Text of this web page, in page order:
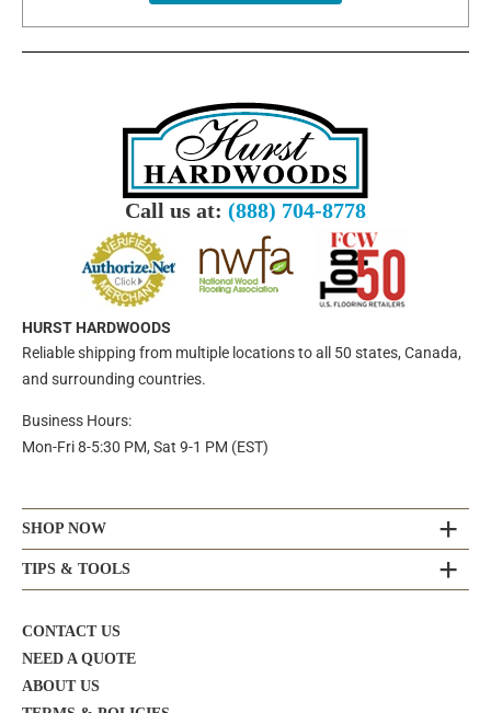
Call us at: (888) 704-8778
HURST HARDWOODS
Reliable shipping from multiple locations to all 50 states, Canada,
and surrounding countries.
Business Hours:
Mon-Fri 8-5:30 PM, Sat 9-1 PM (EST)
SHOP NOW
TIPS & TOOLS
CONTACT US
NEED A QUOTE
ABOUT US